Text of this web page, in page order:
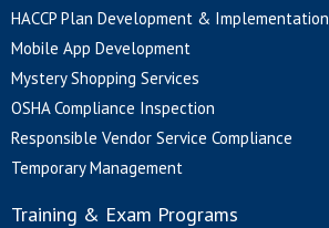
HACCP Plan Development & Implementation
Mobile App Development
Mystery Shopping Services
OSHA Compliance Inspection
Responsible Vendor Service Compliance
Temporary Management
Training & Exam Programs